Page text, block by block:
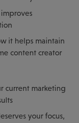
it helps maintain
content creator
current marketing
your focus,